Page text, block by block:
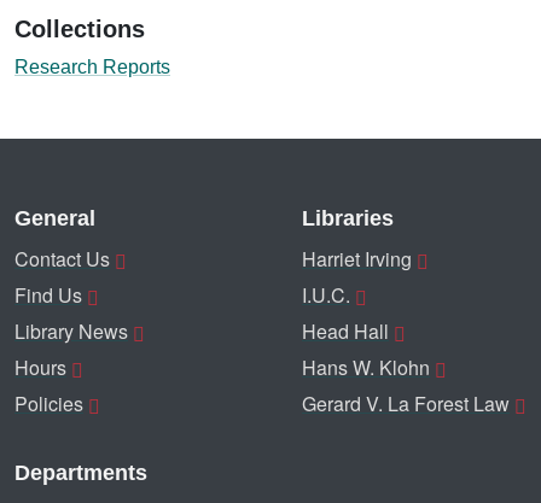
Collections
Research Reports
General
Contact Us
Find Us
Library News
Hours
Policies
Libraries
Harriet Irving
I.U.C.
Head Hall
Hans W. Klohn
Gerard V. La Forest Law
Departments